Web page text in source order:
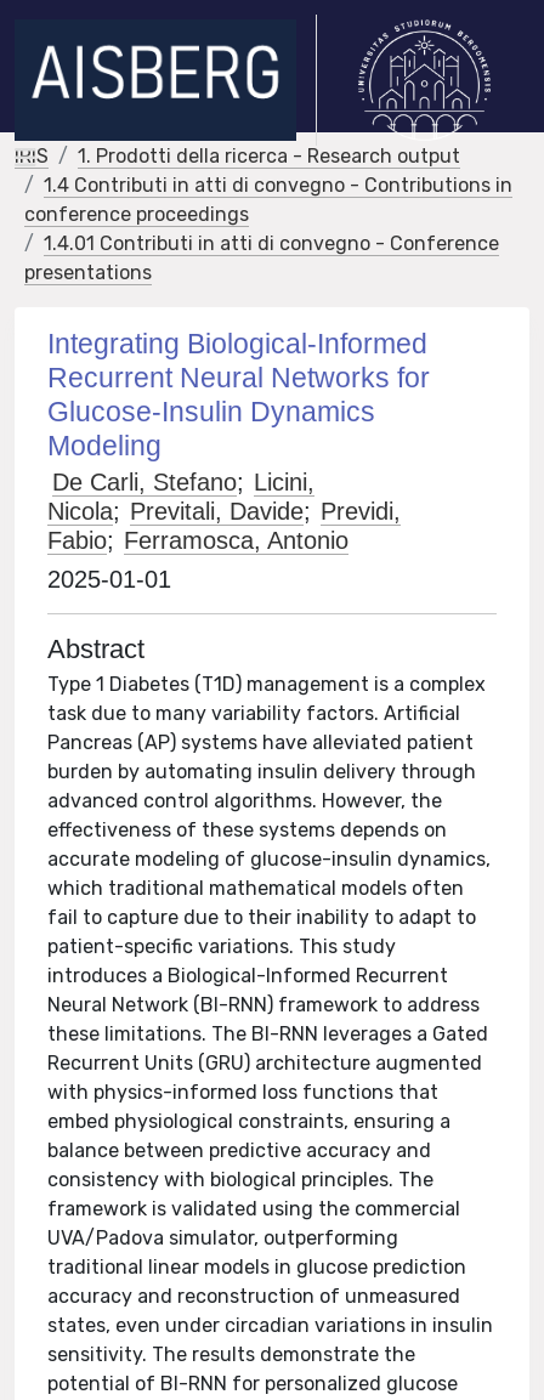
IRIS
1. Prodotti della ricerca - Research output
1.4 Contributi in atti di convegno - Contributions in
conference proceedings
1.4.01 Contributi in atti di convegno - Conference
presentations
Integrating Biological-Informed
Recurrent Neural Networks for
Glucose-Insulin Dynamics
Modeling
De Carli, Stefano; Licini,
Nicola; Previtali, Davide; Previdi,
Fabio; Ferramosca, Antonio
2025-01-01
Abstract
Type 1 Diabetes (T1D) management is a complex
task due to many variability factors. Artificial
Pancreas (AP) systems have alleviated patient
burden by automating insulin delivery through
advanced control algorithms. However, the
effectiveness of these systems depends on
accurate modeling of glucose-insulin dynamics,
which traditional mathematical models often
fail to capture due to their inability to adapt to
patient-specific variations. This study
introduces a Biological-Informed Recurrent
Neural Network (BI-RNN) framework to address
these limitations. The BI-RNN leverages a Gated
Recurrent Units (GRU) architecture augmented
with physics-informed loss functions that
embed physiological constraints, ensuring a
balance between predictive accuracy and
consistency with biological principles. The
framework is validated using the commercial
UVA/Padova simulator, outperforming
traditional linear models in glucose prediction
accuracy and reconstruction of unmeasured
states, even under circadian variations in insulin
sensitivity. The results demonstrate the
potential of BI-RNN for personalized glucose